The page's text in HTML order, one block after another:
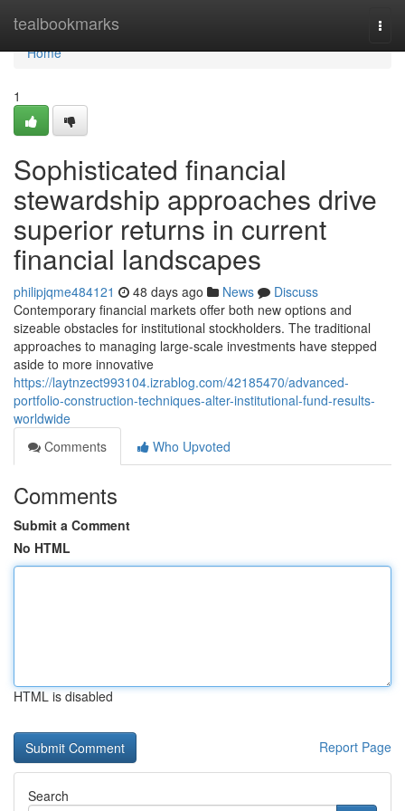
tealbookmarks
Home
Home
1
Sophisticated financial
stewardship approaches drive
superior returns in current
financial landscapes
philipjqme484121 48 days ago News
Discuss
Contemporary financial markets offer both new options and
sizeable obstacles for institutional stockholders. The traditional
approaches to managing large-scale investments have stepped
aside to more innovative
https://laytnzect993104.izrablog.com/42185470/advanced-
portfolio-construction-techniques-alter-institutional-fund-results-
worldwide
Comments
Who Upvoted
Comments
Submit a Comment
No HTML
HTML is disabled
Report Page
Search